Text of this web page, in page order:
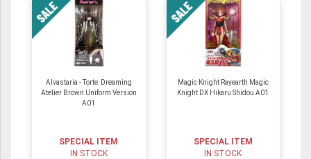
Alvastaria - Torte: Dreaming
Atelier Brown Uniform Version
A01
SPECIAL ITEM
IN STOCK
Magic Knight Rayearth Magic
Knight DX Hikaru Shidou A01
SPECIAL ITEM
IN STOCK